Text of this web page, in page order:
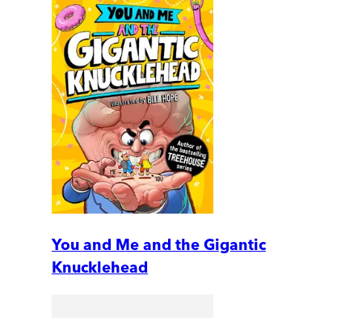
You and Me and the Gigantic
Knucklehead